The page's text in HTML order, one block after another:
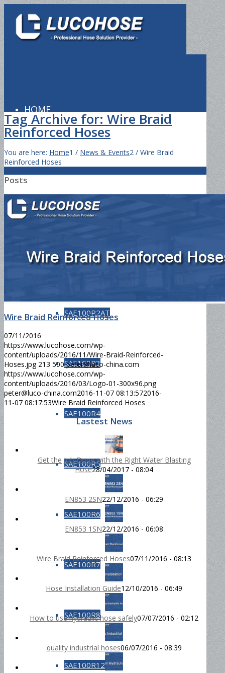
HOME
PRODUCTS
Hydraulic Hose
SAE100R1AT
SAE100R2AT
SAE100R3
SAE100R4
SAE100R5
SAE100R6
SAE100R7
SAE100R8
SAE100R12
Tag Archive for: Wire Braid
Reinforced Hoses
You are here: Home1 / News & Events2 / Wire Braid
Reinforced Hoses
Posts
Wire Braid Reinforced Hoses
07/11/2016
https://www.lucohose.com/wp-
content/uploads/2016/11/Wire-Braid-Reinforced-
Hoses.jpg 213 500 peter@luco-china.com
https://www.lucohose.com/wp-
content/uploads/2016/03/Logo-01-300x96.png
peter@luco-china.com2016-11-07 08:13:572016-
11-07 08:17:53Wire Braid Reinforced Hoses
Lastest News
Get the Job Done with the Right Water Blasting
Hose28/04/2017 - 08:04
EN853 2SN22/12/2016 - 06:29
EN853 1SN22/12/2016 - 06:08
Wire Braid Reinforced Hoses07/11/2016 - 08:13
Hose Installation Guide12/10/2016 - 06:49
How to use hydraulic hose safely07/07/2016 - 02:12
quality industrial hoses06/07/2016 - 08:39